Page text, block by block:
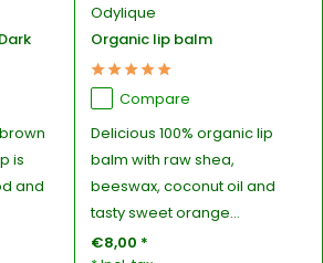
is
and
Odylique
Organic lip balm
Compare
Delicious 100% organic lip
balm with raw shea,
beeswax, coconut oil and
tasty sweet orange...
€8,00 *